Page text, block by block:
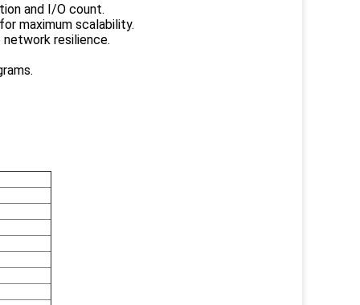
and I/O count.
maximum scalability.
resilience.